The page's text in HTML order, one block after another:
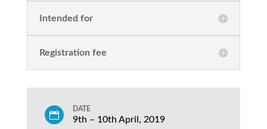
Intended for
Registration fee

DATE
9th – 10th April, 2019